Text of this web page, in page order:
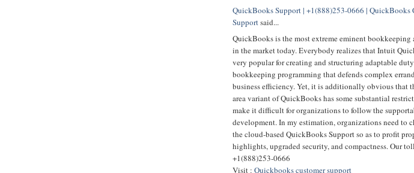
QuickBooks Support | +1(888)253-0666 | QuickBooks
Supportsaid...
QuickBooks is the most extreme eminent
in the market today. Everybody realizes that Intuit
very popular for creating and structuring adaptable
bookkeeping programming that defends complex
business efficiency. Yet, it is additionally obvious that
area variant of QuickBooks has some substantial
make it difficult for organizations to follow the
development. In my estimation, organizations need to
the cloud-based QuickBooks Support so as to profit
highlights, upgraded security, and compactness. Our
+1(888)253-0666
Visit : Quickbooks customer support